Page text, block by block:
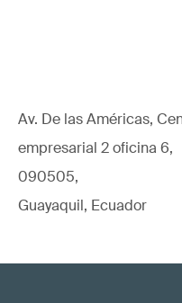
Av. De las Américas,
empresarial 2 oficina 6,
090505,
Guayaquil, Ecuador